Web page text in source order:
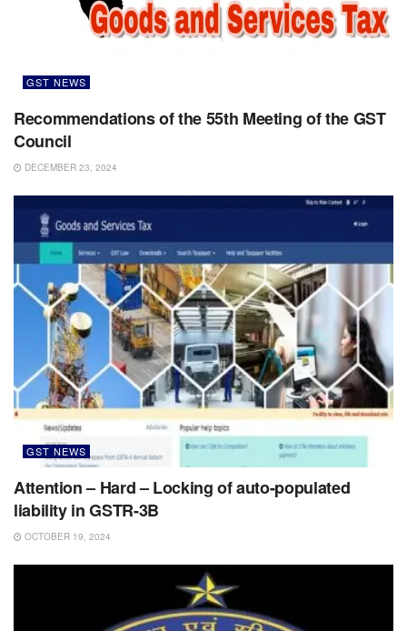
GST NEWS
Recommendations of the 55th Meeting of the GST
Council
DECEMBER 23, 2024
GST NEWS
Attention – Hard – Locking of auto-populated
liability in GSTR-3B
OCTOBER 19, 2024